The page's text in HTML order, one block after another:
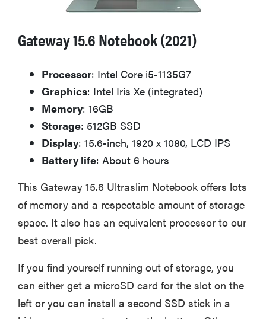
managers:
security,
Gateway 15.6 Notebook (2021)
Processor: Intel Core i5-1135G7
Graphics: Intel Iris Xe (integrated)
Memory: 16GB
Storage: 512GB SSD
Display: 15.6-inch, 1920 x 1080, LCD IPS
Battery life: About 6 hours
This Gateway 15.6 Ultraslim Notebook offers lots
of memory and a respectable amount of storage
space. It also has an equivalent processor to our
best overall pick.
If you find yourself running out of storage, you
can either get a microSD card for the slot on the
left or you can install a second SSD stick in a